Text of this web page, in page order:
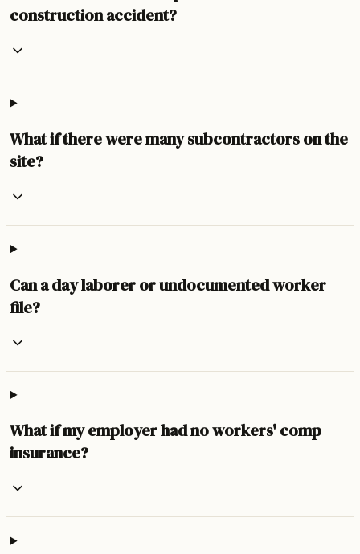
construction accident?
What if there were many subcontractors on the
site?
Can a day laborer or undocumented worker
file?
What if my employer had no workers' comp
insurance?